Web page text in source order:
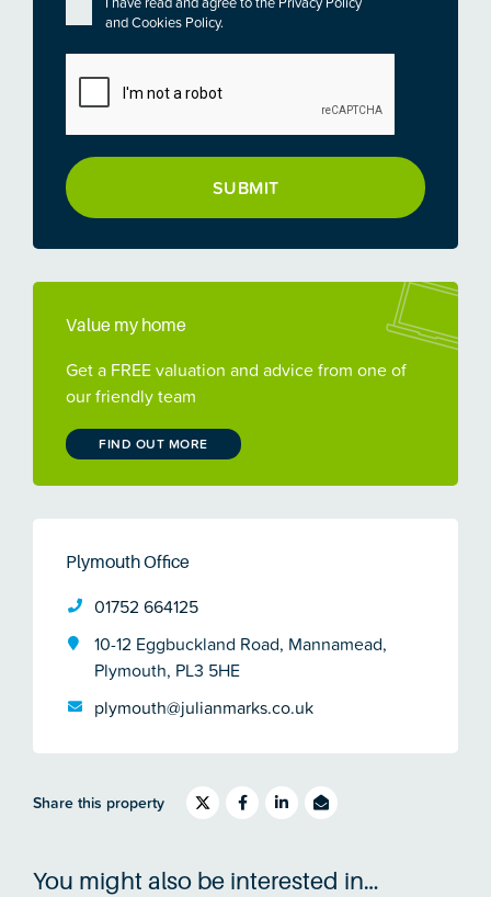
andCookies Policy.
Value my home
Get a FREE valuation and advice from one of
our friendly team
FIND OUT MORE
Plymouth Office
01752 664125
10-12 Eggbuckland Road, Mannamead,
Plymouth, PL3 5HE
plymouth@julianmarks.co.uk
Share this property
You might also be interested in…